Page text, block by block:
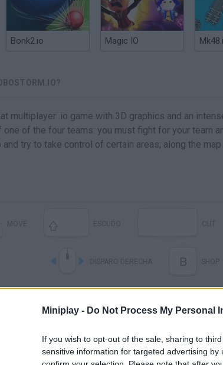
Miniplay - Do Not Process My Personal
If you wish to opt-out of the sale, sharing to
sensitive information for targeted advertising
Bonk2.io Magic IO
multiplayer .io game with 3D graphics and an
one of the four teams: you must fight for your team
and try to take control of certain areas; along the
B